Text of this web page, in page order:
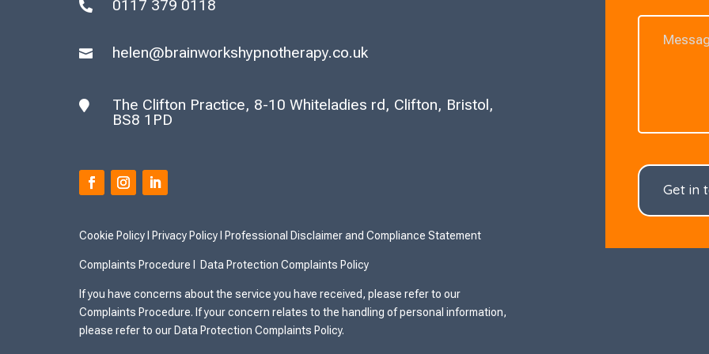
 0117 379 0118
 helen@brainworkshypnotherapy.co.uk

The Clifton Practice, 8-10 Whiteladies rd, Clifton, Bristol,
BS8 1PD
Cookie Policy Privacy Policy I Professional Disclaimer and Compliance Statement
Complaints Procedure I Data Protection Complaints Policy
If you have concerns about the service you have received, please refer to our
Complaints Procedure. If your concern relates to the handling of personal information,
please refer to our Data Protection Complaints Policy.
Get in